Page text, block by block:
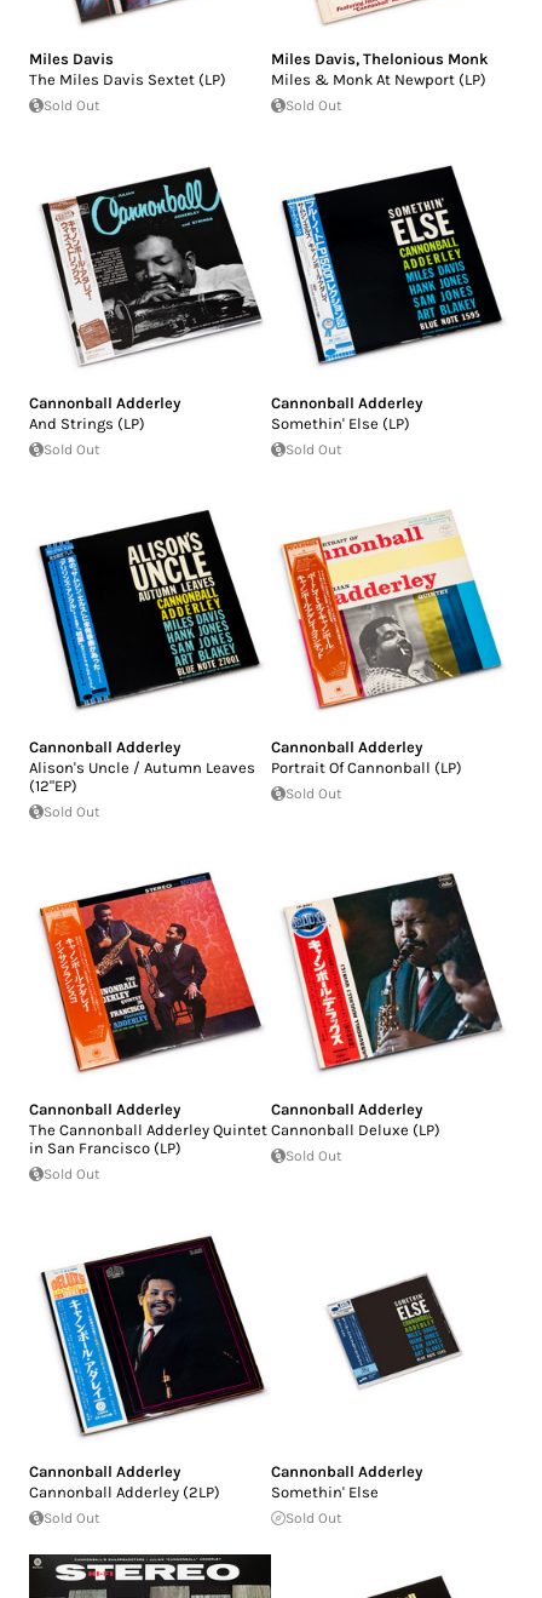
Miles Davis
The Miles Davis Sextet (LP)
Sold Out
Miles Davis, Thelonious Monk
Miles & Monk At Newport (LP)
Sold Out
Cannonball Adderley
And Strings (LP)
Sold Out
Cannonball Adderley
Somethin' Else (LP)
Sold Out
Cannonball Adderley
Alison's Uncle / Autumn Leaves
(12"EP)
Sold Out
Cannonball Adderley
Portrait Of Cannonball (LP)
Sold Out
Cannonball Adderley
The Cannonball Adderley Quintet
in San Francisco (LP)
Sold Out
Cannonball Adderley
Cannonball Deluxe (LP)
Sold Out
Cannonball Adderley
Cannonball Adderley (2LP)
Sold Out
Cannonball Adderley
Somethin' Else
Sold Out